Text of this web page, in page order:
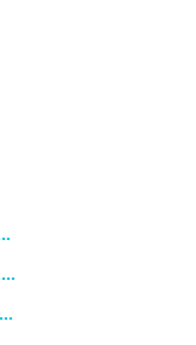
in Study of Teacher Experience
2026 National African American Read-In Receives High Marks
English Language Arts Teachers Invite Feedback on Working Framework for Responsible AI Use in Classrooms and Schools